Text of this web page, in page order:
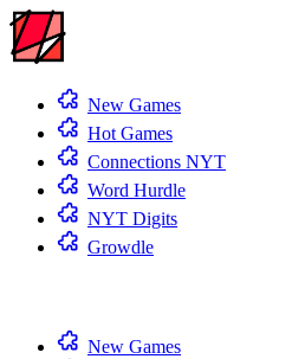
New Games
Hot Games
Connections NYT
Word Hurdle
NYT Digits
Growdle
New Games